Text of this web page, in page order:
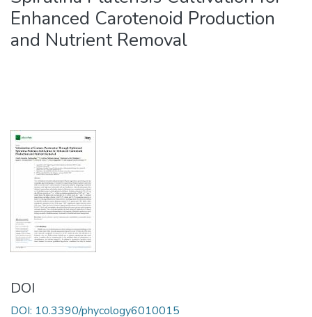
Enhanced Carotenoid Production
and Nutrient Removal
DOI
DOI: 10.3390/phycology6010015